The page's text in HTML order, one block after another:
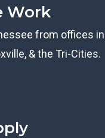
Work
from offices in
& the Tri-Cities.